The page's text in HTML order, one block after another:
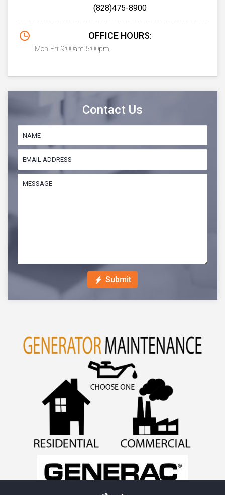
(828)475-8900
OFFICE HOURS:
Mon-Fri: 9:00am-5:00pm
Contact Us
Submit